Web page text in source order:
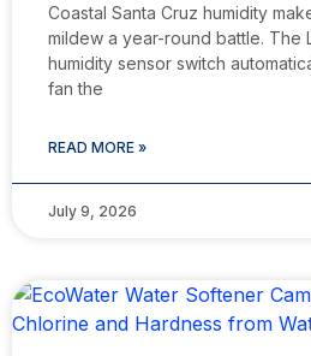
Coastal Santa Cruz humidity
mildew a year-round battle. The
humidity sensor switch
fan the
READ MORE »
July 9, 2026